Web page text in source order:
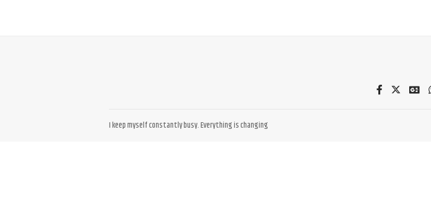
I keep myself constantly busy. Everything is changing